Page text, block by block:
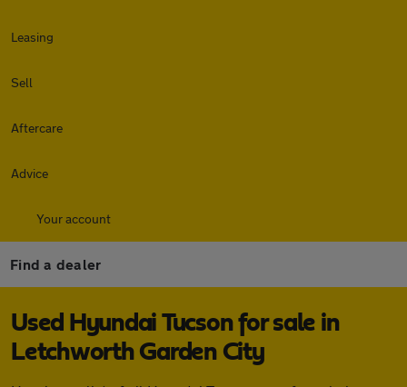
Leasing
Sell
Aftercare
Advice
Your account
Find a dealer
Used Hyundai Tucson for sale in
Letchworth Garden City